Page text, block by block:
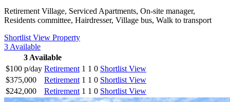
Retirement Village, Serviced Apartments, On-site manager,
Residents committee, Hairdresser, Village bus, Walk to transport
ShortlistView Property
3Available
3Available
$100 p/day Retirement 1 1 0 ShortlistView
$375,000
Retirement 1 1 0 ShortlistView
$242,000
Retirement 1 1 0 ShortlistView